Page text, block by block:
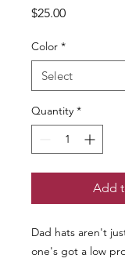
$25.00Price
Color *
Quantity *
Add
Dad hats aren't
one's got a low